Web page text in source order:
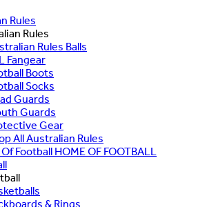
Rules
Rules
Rules Balls
Fangear
Boots
Socks
Guards
Guards
Gear
All Australian Rules
HOME OF FOOTBALL
& Rings